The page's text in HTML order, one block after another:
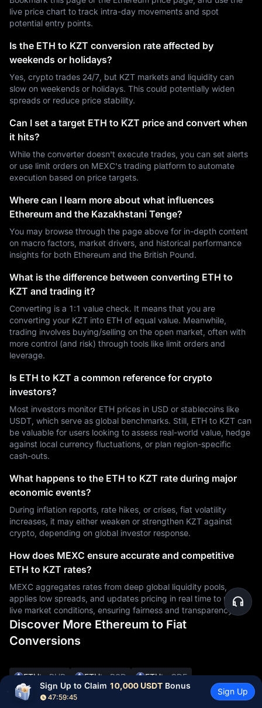
live price chart to track intra-day movements and spot
potential entry points.
Is the ETH to KZT conversion rate affected by
weekends or holidays?
Yes, crypto trades 24/7, but KZT markets and liquidity can
slow on weekends or holidays. This could potentially widen
spreads or reduce price stability.
Can I set a target ETH to KZT price and convert when
it hits?
While the converter doesn't execute trades, you can set alerts
or use limit orders on MEXC's trading platform to automate
execution based on price targets.
Where can I learn more about what influences
Ethereum and the Kazakhstani Tenge?
You may browse through the page above for in-depth content
on macro factors, market drivers, and historical performance
insights for both Ethereum and the British Pound.
What is the difference between converting ETH to
KZT and trading it?
Converting is a 1:1 value check. It means that you are
converting your KZT into ETH of equal value. Meanwhile,
trading involves buying/selling on the open market, often with
more control (and risk) through tools like limit orders and
leverage.
Is ETH to KZT a common reference for crypto
investors?
Most investors monitor ETH prices in USD or stablecoins like
USDT, which serve as global benchmarks. Still, ETH to KZT can
be valuable for users looking to assess real-world value, hedge
against local currency fluctuations, or plan region-specific
cash-outs.
What happens to the ETH to KZT rate during major
economic events?
During inflation reports, rate hikes, or crises, fiat volatility
increases, it may either weaken or strengthen KZT against
crypto, depending on global investor response.
How does MEXC ensure accurate and competitive
ETH to KZT rates?
MEXC aggregates rates from deep global liquidity pools,
applies low spreads, and updates pricing in real time to reflect
live market conditions, ensuring fairness and transparency.
Discover More Ethereum to Fiat
Conversions
ETHto PHP ETHto RSD ETHto CDF
ETH
to UYU ETHto CNY
Sign Up to Claim 10,000 USDT Bonus
47:59:44
Sign Up